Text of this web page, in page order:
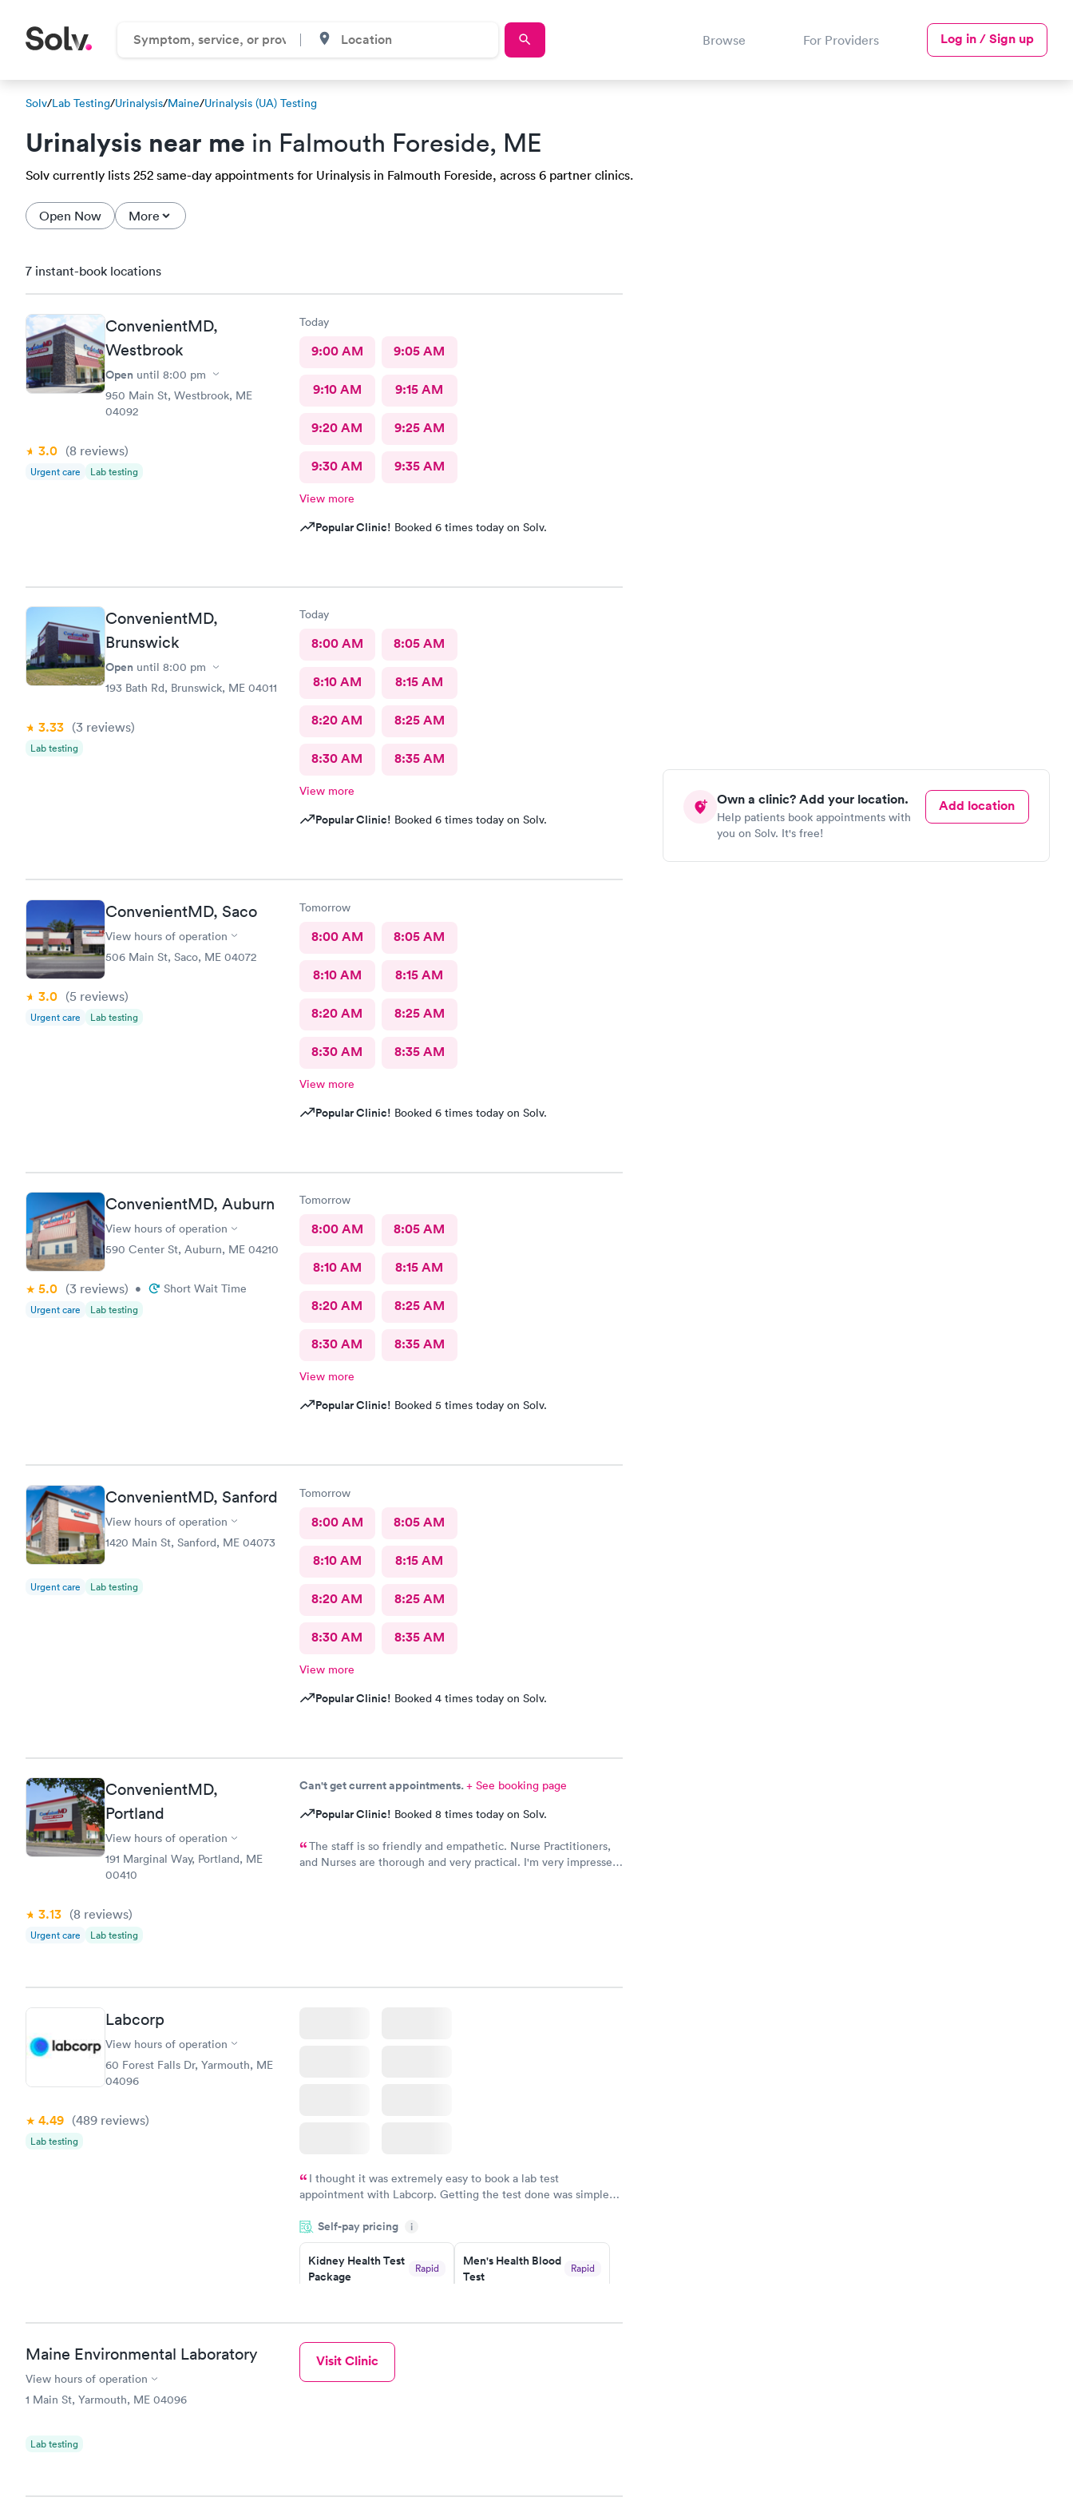
Browse For Providers Log in / Sign up
Solv/Lab Testing/Urinalysis/Maine/Urinalysis (UA) Testing
Urinalysis near me in Falmouth Foreside, ME
Solv currently lists 252 same-day appointments for Urinalysis in Falmouth Foreside, across 6 partner clinics.
Open Now More
Own a clinic? Add your location.
Help patients book appointments with
you on Solv. It's free!
Add location
7 instant-book locations
ConvenientMD,
Westbrook
Open until 8:00 pm
950 Main St, Westbrook, ME
04092
3.0 (8 reviews)
Urgent care Lab testing
Today
9:00 AM 9:05 AM
9:10 AM 9:15 AM
9:20 AM 9:25 AM
9:30 AM 9:35 AM
View more
Popular Clinic! Booked 6 times today on Solv.
ConvenientMD,
Brunswick
Open until 8:00 pm
193 Bath Rd, Brunswick, ME 04011
3.33 (3 reviews)
Lab testing
Today
8:00 AM 8:05 AM
8:10 AM 8:15 AM
8:20 AM 8:25 AM
8:30 AM 8:35 AM
View more
Popular Clinic! Booked 6 times today on Solv.
ConvenientMD, Saco
View hours of operation
506 Main St, Saco, ME 04072
3.0 (5 reviews)
Urgent care Lab testing
Tomorrow
8:00 AM 8:05 AM
8:10 AM 8:15 AM
8:20 AM 8:25 AM
8:30 AM 8:35 AM
View more
Popular Clinic! Booked 6 times today on Solv.
ConvenientMD, Auburn
View hours of operation
590 Center St, Auburn, ME 04210
5.0 (3 reviews) • Short Wait Time
Urgent care Lab testing
Tomorrow
8:00 AM 8:05 AM
8:10 AM 8:15 AM
8:20 AM 8:25 AM
8:30 AM 8:35 AM
View more
Popular Clinic! Booked 5 times today on Solv.
ConvenientMD, Sanford
View hours of operation
1420 Main St, Sanford, ME 04073
Urgent care Lab testing
Tomorrow
8:00 AM 8:05 AM
8:10 AM 8:15 AM
8:20 AM 8:25 AM
8:30 AM 8:35 AM
View more
Popular Clinic! Booked 4 times today on Solv.
ConvenientMD,
Portland
View hours of operation
191 Marginal Way, Portland, ME
00410
3.13 (8 reviews)
Urgent care Lab testing
Can't get current appointments.+ See booking page
Popular Clinic! Booked 8 times today on Solv.
The staff is so friendly and empathetic. Nurse Practitioners,
and Nurses are thorough and very practical. I'm very impressed,
Labcorp
View hours of operation
60 Forest Falls Dr, Yarmouth, ME
04096
4.49 (489 reviews)
Lab testing
I thought it was extremely easy to book a lab test
appointment with Labcorp. Getting the test done was simple
something so user friendly.
Self-pay pricing i
Kidney Health Test
Package
Rapid
Men's Health Blood
Test
Rapid
Routine Urine
Analysis
Maine Environmental Laboratory
View hours of operation
1 Main St, Yarmouth, ME 04096
Lab testing
Visit Clinic